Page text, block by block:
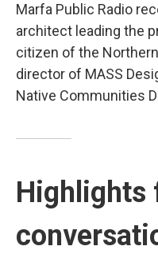
Marfa Public Radio
architect leading the
citizen of the
director of MASS
Native Communities
Highlights